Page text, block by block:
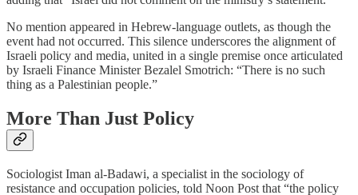
No mention appeared in Hebrew-language outlets, as though the
event had not occurred. This silence underscores the alignment of
Israeli policy and media, united in a single premise once articulated
by Israeli Finance Minister Bezalel Smotrich: “There is no such
thing as a Palestinian people.”
More Than Just Policy
Sociologist Iman al-Badawi, a specialist in the sociology of
resistance and occupation policies, told Noon Post that “the policy